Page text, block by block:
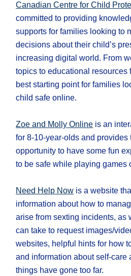
Canadian Centre for Child
committed to providing
supports for families looking to
decisions about their child’s
increasing digital world. From
topics to educational resources
best starting point for families
child safe online.
Zoe and Molly Online is an
for 8-10-year-olds and provides
opportunity to have some fun
to be safe while playing games
Need Help Now is a website
information about how to
arise from sexting incidents, as
can take to request images/
websites, helpful hints for how
and information about self-care
things have gone too far.